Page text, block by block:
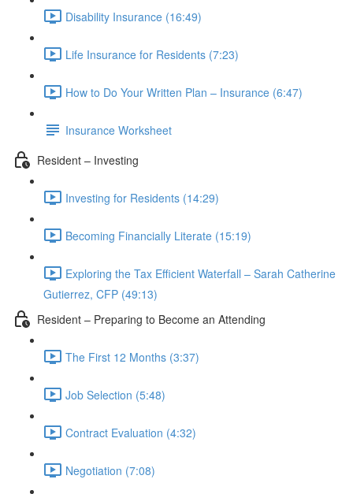
Disability Insurance (16:49)
Life Insurance for Residents (7:23)
How to Do Your Written Plan – Insurance (6:47)
Insurance Worksheet
Resident – Investing
Investing for Residents (14:29)
Becoming Financially Literate (15:19)
Exploring the Tax Efficient Waterfall – Sarah Catherine
Gutierrez, CFP (49:13)
Resident – Preparing to Become an Attending
The First 12 Months (3:37)
Job Selection (5:48)
Contract Evaluation (4:32)
Negotiation (7:08)